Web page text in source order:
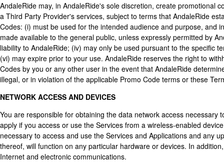
AndaleRide may, in AndaleRide's sole discretion, create promotional
a Third Party Provider's services, subject to terms that AndaleRide
Codes: (i) must be used for the intended audience and purpose, and
made available to the general public, unless expressly permitted by
liability to AndaleRide; (iv) may only be used pursuant to the specific
(vi) may expire prior to your use. AndaleRide reserves the right to
Codes by you or any other user in the event that AndaleRide
illegal, or in violation of the applicable Promo Code terms or these
NETWORK ACCESS AND DEVICES
You are responsible for obtaining the data network access
apply if you access or use the Services from a wireless-enabled
necessary to access and use the Services and Applications and any
thereof, will function on any particular hardware or devices. In
Internet and electronic communications.